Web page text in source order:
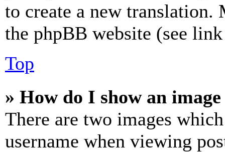
to create a new
the phpBB website (see
Top
» How do I show an
There are two images
username when viewing